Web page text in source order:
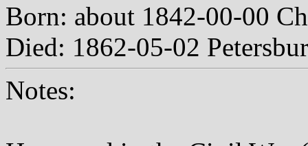
Born: about 1842-00-00
Died: 1862-05-02
Notes: